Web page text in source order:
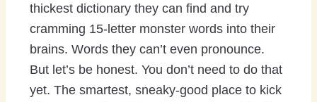
thickest dictionary they can find and try
cramming 15-letter monster words into their
brains. Words they can’t even pronounce.
But let’s be honest. You don’t need to do that
yet. The smartest, sneaky-good place to kick